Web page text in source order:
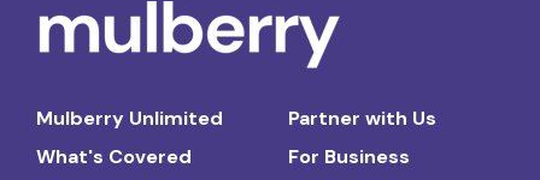
Mulberry Unlimited
What's Covered
Partner with Us
For Business